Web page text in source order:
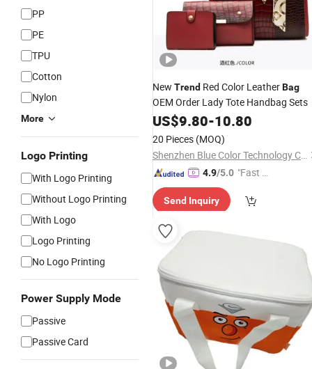
PP
PE
TPU
Cotton
Nylon
More
Logo Printing
With Logo Printing
Without Logo Printing
With Logo
Logo Printing
No Logo Printing
Power Supply Mode
Passive
Passive Card
New Trend Red Color LeatherBag
OEM Order Lady Tote Handbag Sets
US$9.80-10.80
20 Pieces (MOQ)
Shenzhen Blue Color Technology Co., Ltd.
4.9/5.0 "Fast D
Send Inquiry